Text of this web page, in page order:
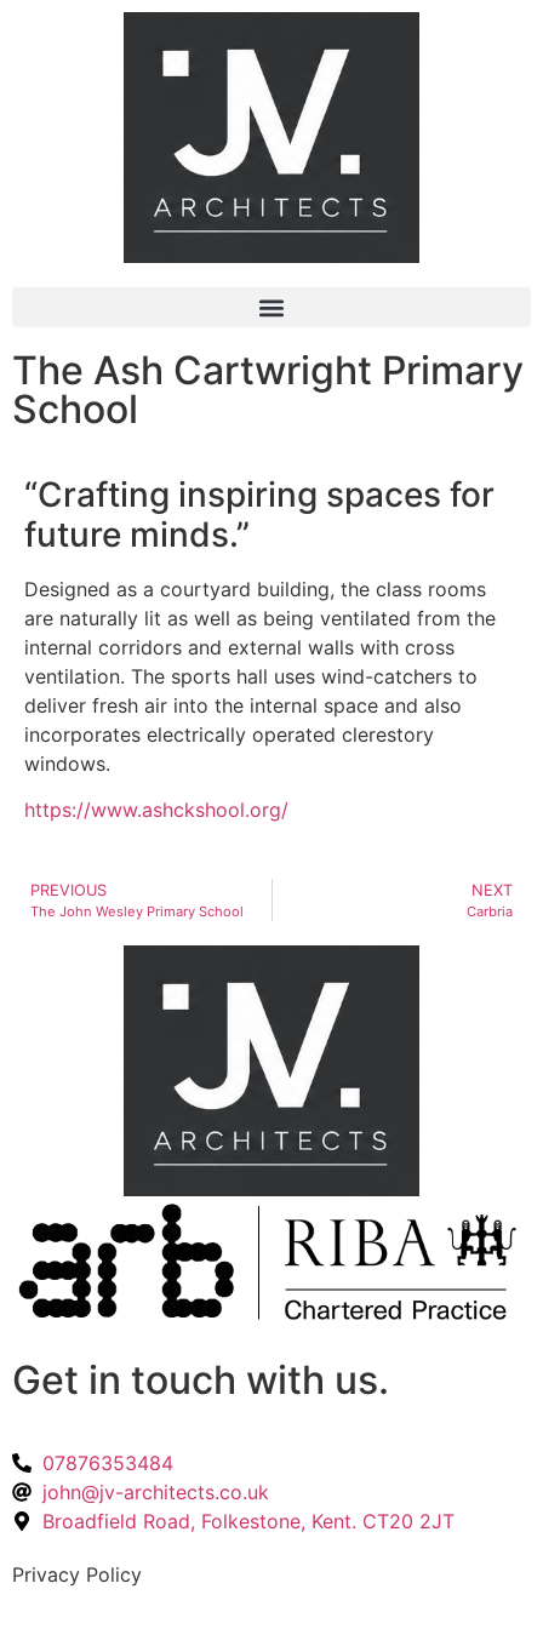
The Ash Cartwright Primary
School
“Crafting inspiring spaces for
future minds.”
Designed as a courtyard building, the class rooms
are naturally lit as well as being ventilated from the
internal corridors and external walls with cross
ventilation. The sports hall uses wind-catchers to
deliver fresh air into the internal space and also
incorporates electrically operated clerestory
windows.
https://www.ashckshool.org/
PREVIOUS
The John Wesley Primary School
NEXT
Carbria
Get in touch with us.
07876353484
john@jv-architects.co.uk
Broadfield Road, Folkestone, Kent. CT20 2JT
Privacy Policy